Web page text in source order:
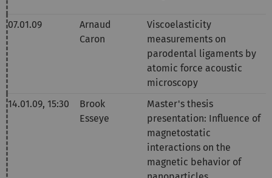
07.01.09
Arnaud
Caron
Viscoelasticity
measurements on
parodental ligaments by
atomic force acoustic
microscopy
14.01.09, 15:30
Brook
Esseye
Master's thesis
presentation: Influence of
magnetostatic
interactions on the
magnetic behavior of